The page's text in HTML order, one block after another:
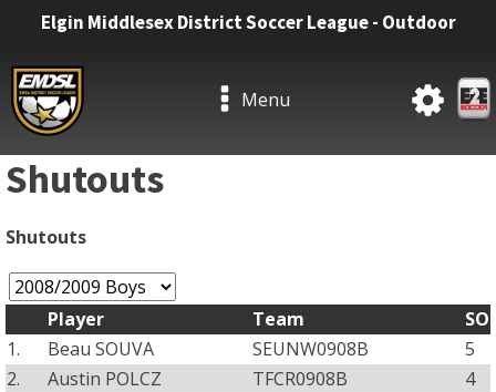
Elgin Middlesex District Soccer League - Outdoor
Menu
Shutouts
Shutouts
Player Team
SO
1.
Beau SOUVA SEUNW0908B
5
2.
Austin POLCZ TFCR0908B
4